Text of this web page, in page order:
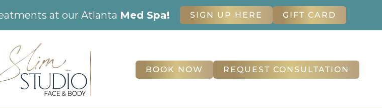
at our Atlanta Med Spa! SIGN UP HERE GIFT CARD
BOOK NOW REQUEST CONSULTATION